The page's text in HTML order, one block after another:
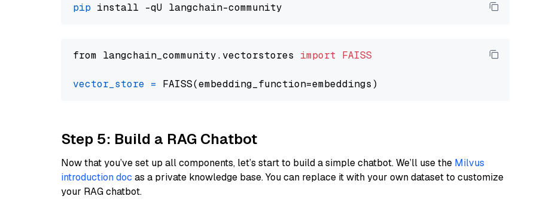
pip
from langchain_community.vectorstores import FAISS
vector_store =
Step 5: Build a RAG Chatbot
Now that you’ve set up all components, let’s start to build a simple chatbot. We’ll use the Milvus
introduction doc as a private knowledge base. You can replace it with your own dataset to customize
your RAG chatbot.